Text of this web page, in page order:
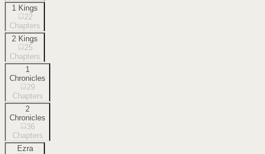
1 Kings
22
Chapters
2 Kings
25
Chapters
1
Chronicles
29
Chapters
2
Chronicles
36
Chapters
Ezra